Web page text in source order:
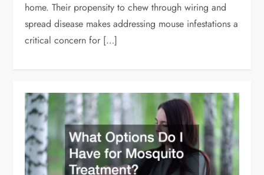
home. Their propensity to chew through wiring and
spread disease makes addressing mouse infestations a
critical concern for […]